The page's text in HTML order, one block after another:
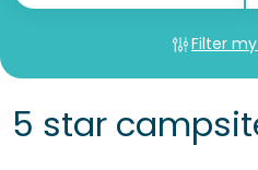
Filter
5 star